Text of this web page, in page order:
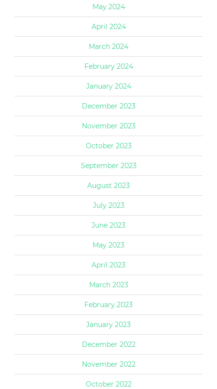
May 2024
April 2024
March 2024
February 2024
January 2024
December 2023
November 2023
October 2023
September 2023
August 2023
July 2023
June 2023
May 2023
April 2023
March 2023
February 2023
January 2023
December 2022
November 2022
October 2022